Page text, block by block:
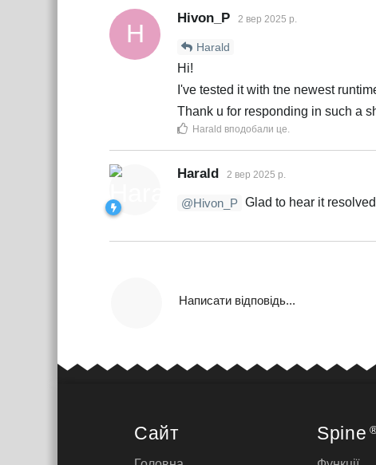
H
Hivon_P 2 вер 2025 р.
Harald
Hi!
I've tested it with tne newest
Thank u for responding in such a
Harald вподобали це
Harald 2 вер 2025 р.
@Hivon_P Glad to hear it
Написати відповідь...
Сайт Spine